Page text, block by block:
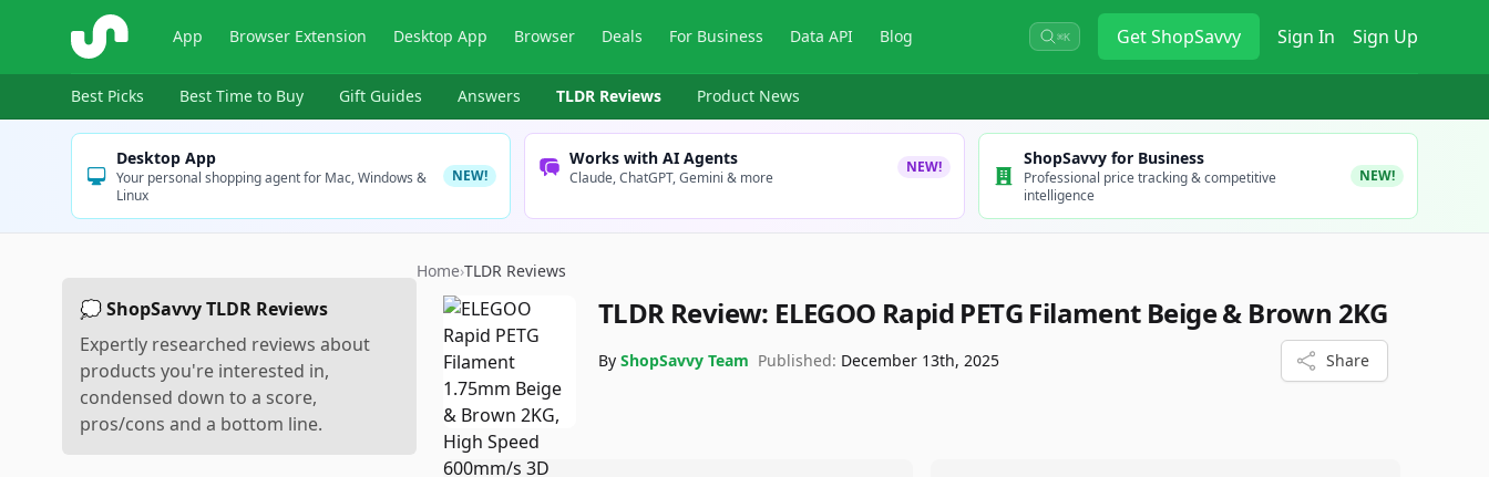
ShopSavvy App Browser Extension Desktop App Browser Deals For Business Data API Blog ⌘K GetShopSavvy Sign In Sign Up
Best Picks Best Time to Buy Gift Guides Answers TLDR Reviews Product News
Desktop App
Your personal shopping agent for Mac, Windows &
Linux
NEW!
Works with AI Agents
Claude, ChatGPT, Gemini & more
NEW! ShopSavvy for Business
Professional price tracking & competitive
intelligence
NEW!
💭 ShopSavvy TLDR Reviews
Expertly researched reviews about
products you're interested in,
condensed down to a score,
pros/cons and a bottom line.
Home›TLDR Reviews
TLDR Review: ELEGOO Rapid PETG Filament Beige & Brown 2KG
By ShopSavvy Team Published: December 13th, 2025 Share